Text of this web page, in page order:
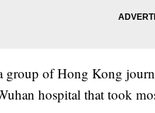
group of Hong Kong
hospital that took